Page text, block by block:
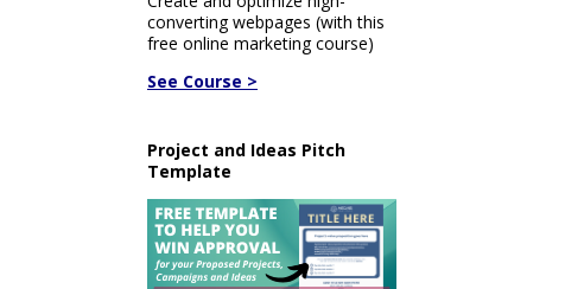
converting webpages (with this
free online marketing course)
See Course >
Project and Ideas Pitch
Template